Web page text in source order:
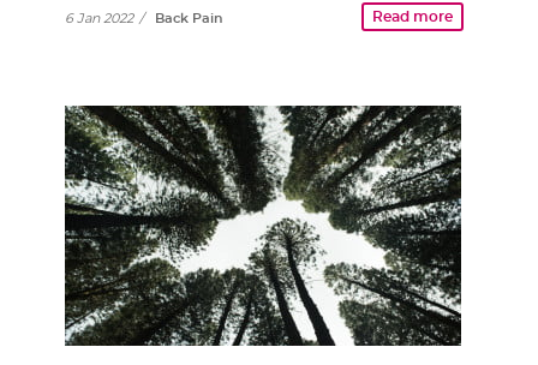
Read more
6 Jan 2022 / Back Pain